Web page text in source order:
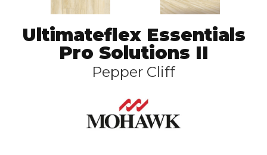
Ultimateflex Essentials
Pro Solutions II
Pepper Cliff